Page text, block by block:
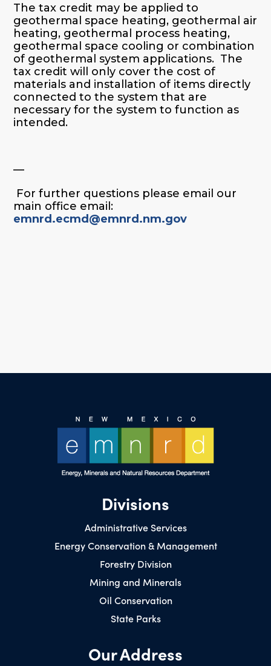
The tax credit may be applied to
geothermal space heating, geothermal air
heating, geothermal process heating,
geothermal space cooling or combination
of geothermal system applications. The
tax credit will only cover the cost of
materials and installation of items directly
connected to the system that are
necessary for the system to function as
intended.
—
For further questions please email our
main office email:
emnrd.ecmd@emnrd.nm.gov
Divisions
Administrative Services
Energy Conservation & Management
Forestry Division
Mining and Minerals
Oil Conservation
State Parks
Our Address